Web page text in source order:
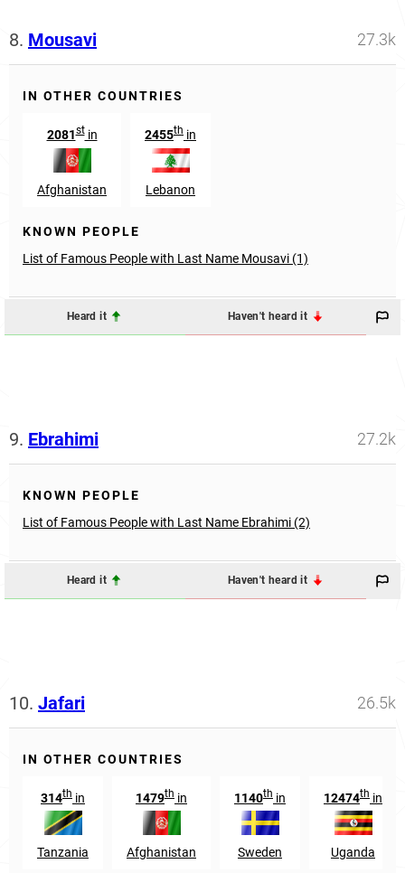
8. Mousavi 27.3k
IN OTHER COUNTRIES
2081stin
Afghanistan
2455th in
Lebanon
KNOWN PEOPLE
List of Famous People with Last Name Mousavi (1)
Heard it Haven't heard it
9. Ebrahimi 27.2k
KNOWN PEOPLE
List of Famous People with Last Name Ebrahimi (2)
Heard it Haven't heard it
10. Jafari 26.5k
IN OTHER COUNTRIES
314th in
Tanzania
1479th in
Afghanistan
1140th in
Sweden
12474th in
Uganda